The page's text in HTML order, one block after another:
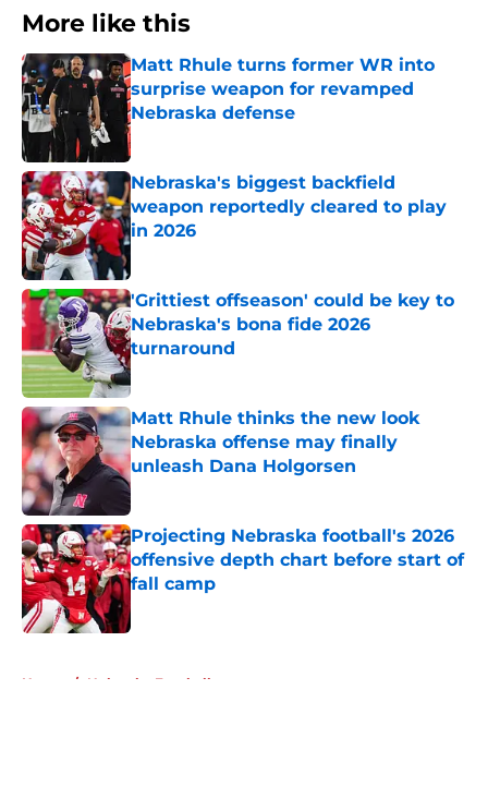
More like this
Matt Rhule turns former WR into
surprise weapon for revamped
Nebraska defense
Published by on Invalid Date
Nebraska's biggest backfield
weapon reportedly cleared to play
in 2026
'Grittiest offseason' could be key to
Nebraska's bona fide 2026
turnaround
Published by on Invalid Date
Matt Rhule thinks the new look
Nebraska offense may finally
unleash Dana Holgorsen
Published by on Invalid Date
Projecting Nebraska football's 2026
offensive depth chart before start of
fall camp
Published by on Invalid Date
Home / Nebraska Football